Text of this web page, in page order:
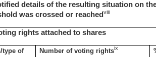
details of the resulting situation on
was crossed or reachedviii
rights attached to shares
type of
Number of voting rightsix